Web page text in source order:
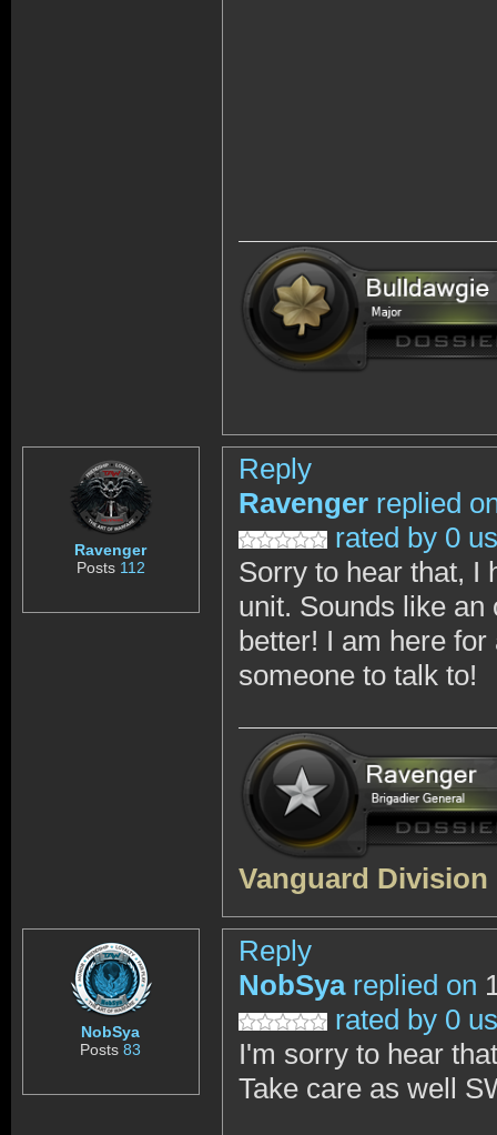
Ravenger
Posts 112
Reply
Ravenger replied
rated by 0
Sorry to hear that, I
unit. Sounds like
better! I am here
someone to talk to!
Vanguard
NobSya
Posts83
Reply
NobSya replied on
rated by 0
I'm sorry to hear
Take care as well